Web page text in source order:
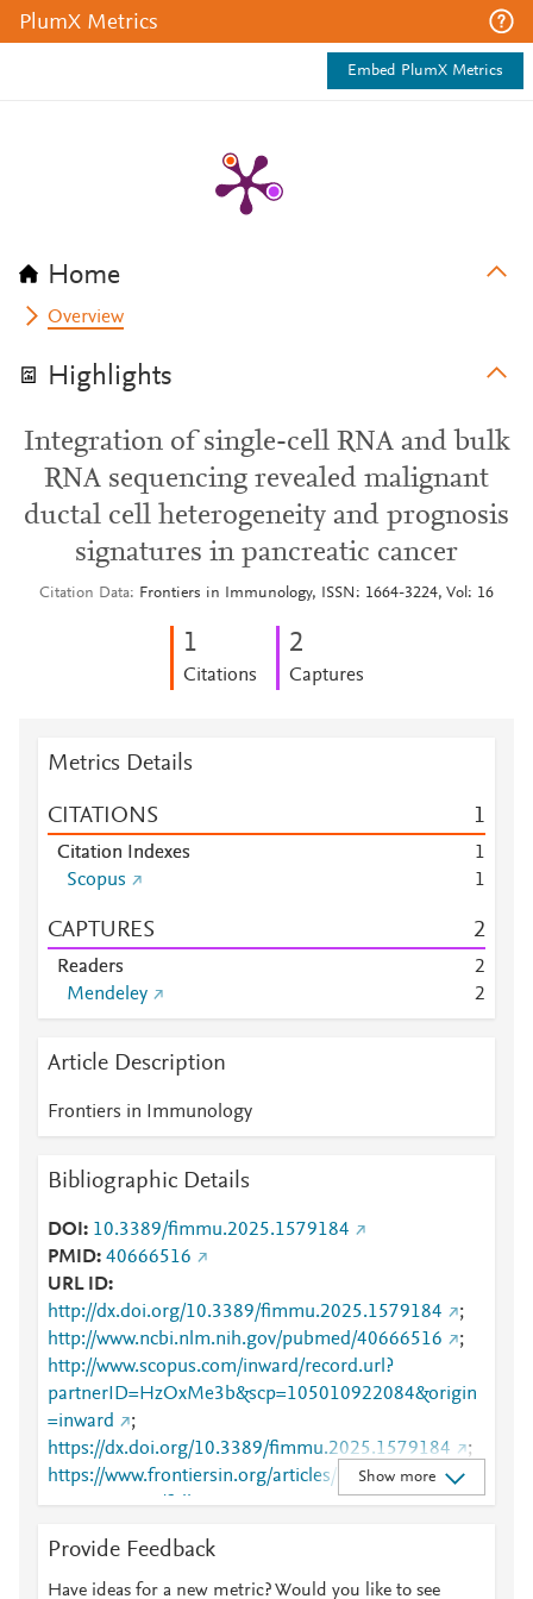
PlumX Metrics
Embed PlumX Metrics
Home
Overview
Highlights
Integration of single-cell RNA and bulk
RNA sequencing revealed malignant
ductal cell heterogeneity and prognosis
signatures in pancreatic cancer
Citation Data Frontiers in Immunology, ISSN: 1664-3224, Vol: 16
1
Citations
2
Captures
Metrics Details
CITATIONS 1
Citation Indexes
1
Scopus
1
CAPTURES 2
Readers
2
Mendeley
2
Article Description
Frontiers in Immunology
Bibliographic Details
DOI
10.3389/fimmu.2025.1579184
PMID 40666516
URL ID
http://dx.doi.org/10.3389/fimmu.2025.1579184
;
http://www.ncbi.nlm.nih.gov/pubmed/40666516
;
http://www.scopus.com/inward/record.url?
partnerID=HzOxMe3b&scp=105010922084&origin
=inward
;
https://dx.doi.org/10.3389/fimmu.2025.1579184
;
https://www.frontiersin.org/articles/10.3389/fimmu.2
025.1579184/full
;
cles/10.3389/fimmu.2025.1579184/full
Show more
Provide Feedback
Have ideas for a new metric? Would you like to see